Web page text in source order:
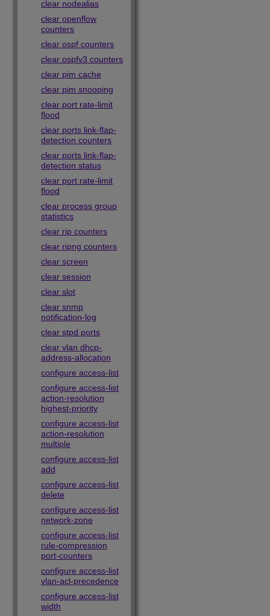
clear nodealias
clear openflow
counters
clear ospf counters
clear ospfv3 counters
clear pim cache
clear pim snooping
clear port rate-limit
flood
clear ports link-flap-
detection counters
clear ports link-flap-
detection status
clear port rate-limit
flood
clear process group
statistics
clear rip counters
clear ripng counters
clear screen
clear session
clear slot
clear snmp
notification-log
clear stpd ports
clear vlan dhcp-
address-allocation
configure access-list
configure access-list
action-resolution
highest-priority
configure access-list
action-resolution
multiple
configure access-list
add
configure access-list
delete
configure access-list
network-zone
configure access-list
rule-compression
port-counters
configure access-list
vlan-acl-precedence
configure access-list
width